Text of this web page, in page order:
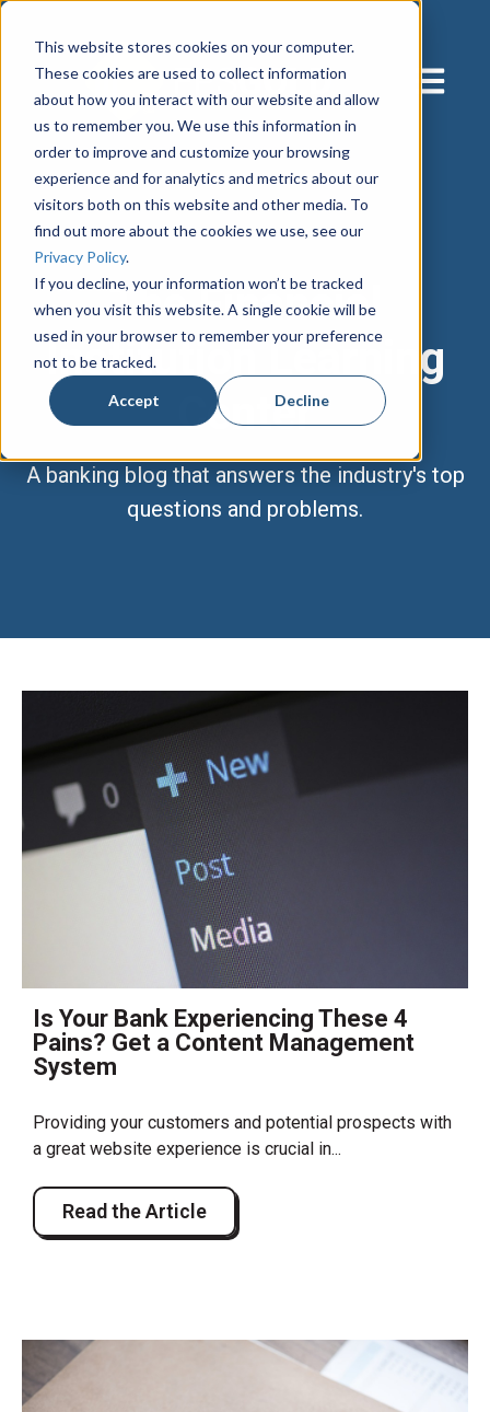
This website stores cookies on your computer.
These cookies are used to collect information
about how you interact with our website and allow
us to remember you. We use this information in
order to improve and customize your browsing
experience and for analytics and metrics about our
visitors both on this website and other media. To
find out more about the cookies we use, see our
Privacy Policy.
If you decline, your information won’t be tracked
when you visit this website. A single cookie will be
used in your browser to remember your preference
not to be tracked.
Accept Decline
Open
The Financial
Institution Learning
Center
A banking blog that answers the industry's top
questions and problems.
Is Your Bank Experiencing These 4
Pains? Get a Content Management
System
Providing your customers and potential prospects with
a great website experience is crucial in...
Read the Article